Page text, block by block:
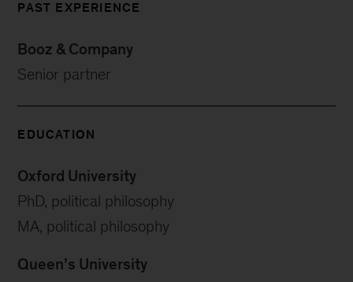
PAST EXPERIENCE
Booz & Company
Senior partner
EDUCATION
Oxford University
PhD, political philosophy
MA, political philosophy
Queen’s University